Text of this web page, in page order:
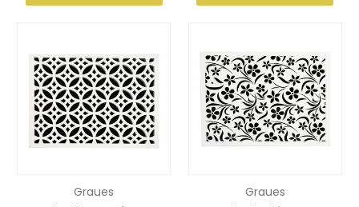
Graues Graues